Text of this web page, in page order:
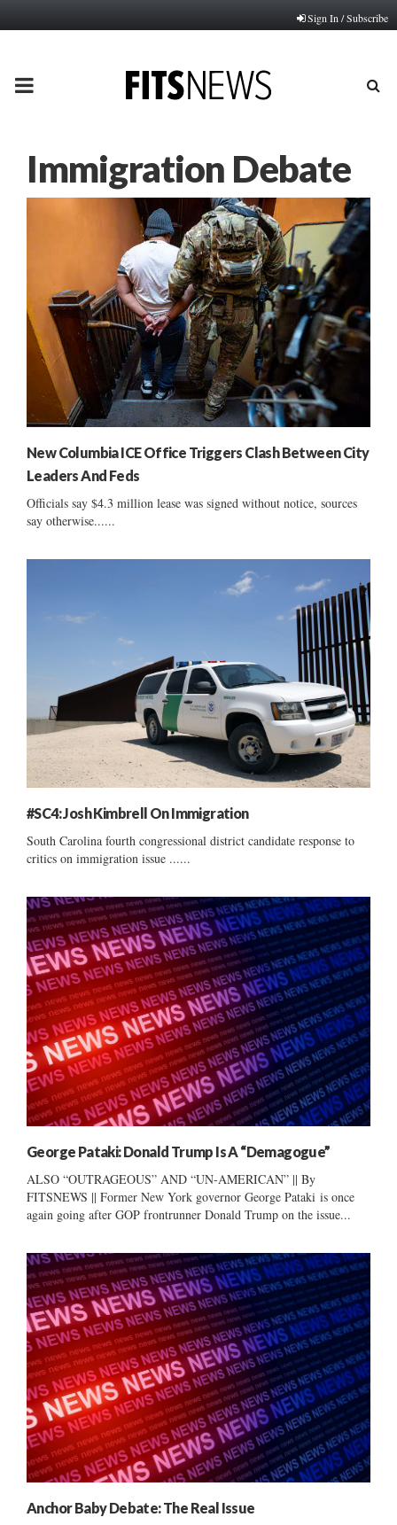
Sign In / Subscribe
PRIMARY
Immigration Debate
New Columbia ICE Office Triggers Clash Between City
Leaders And Feds
Officials say $4.3 million lease was signed without notice, sources
say otherwise......
#SC4: Josh Kimbrell On Immigration
South Carolina fourth congressional district candidate response to
critics on immigration issue ......
George Pataki: Donald Trump Is A “Demagogue”
ALSO “OUTRAGEOUS” AND “UN-AMERICAN” || By
FITSNEWS || Former New York governor George Pataki is once
again going after GOP frontrunner Donald Trump on the issue...
Anchor Baby Debate: The Real Issue